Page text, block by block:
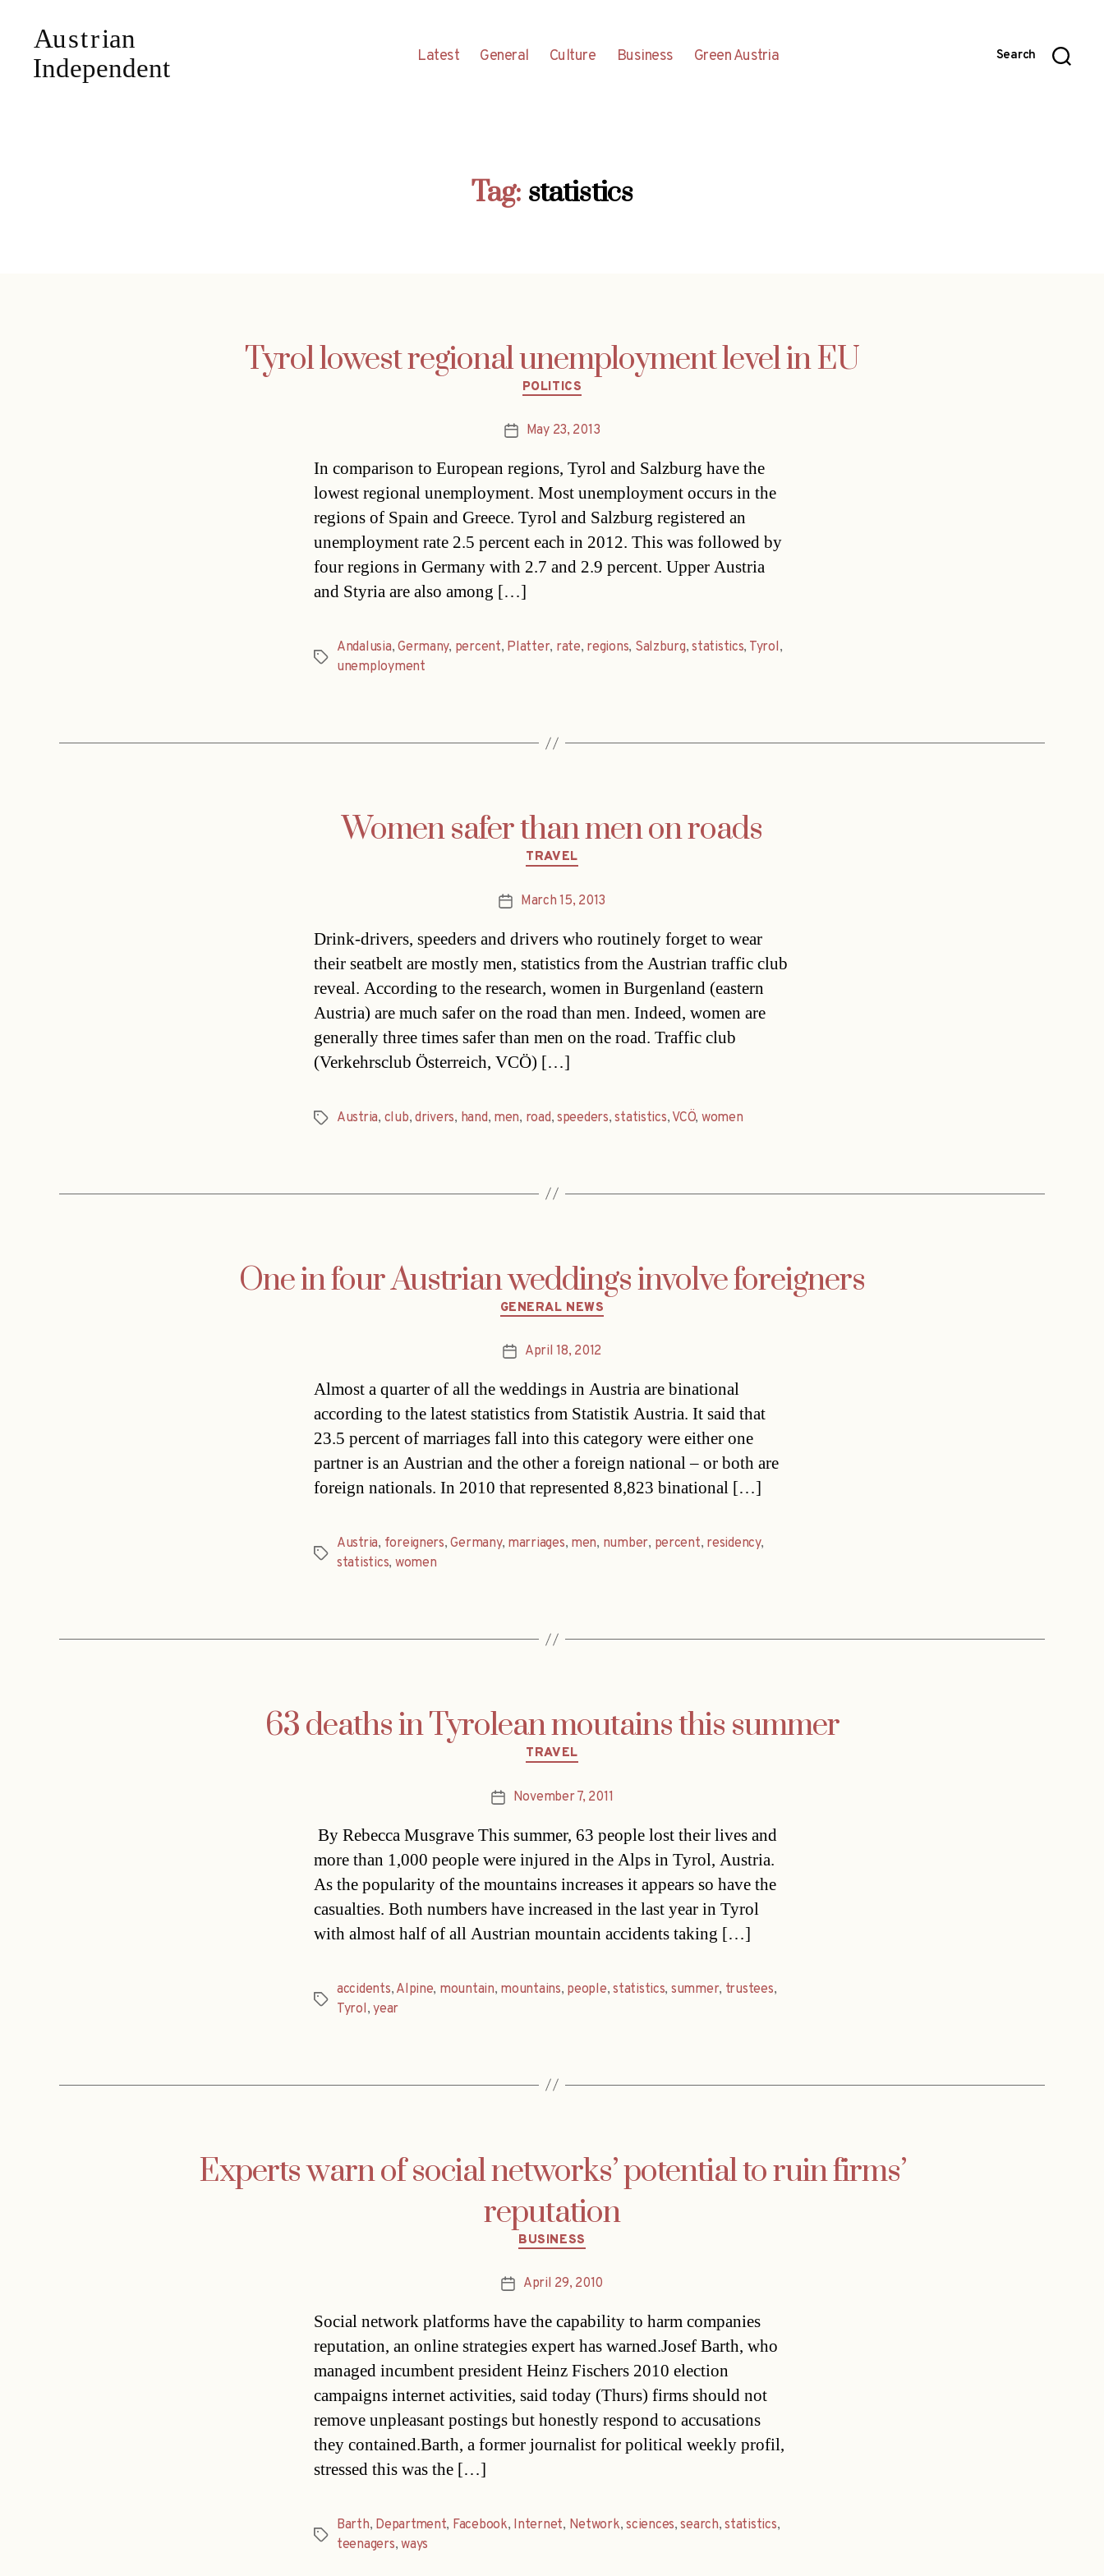
Latest General Culture Business Green Austria Search
Tag: statistics
Tyrol lowest regional unemployment level in EU
Categories
POLITICS
PostMay 23, 2013
In comparison to European regions, Tyrol and Salzburg have the
lowest regional unemployment. Most unemployment occurs in the
regions of Spain and Greece. Tyrol and Salzburg registered an
unemployment rate 2.5 percent each in 2012. This was followed by
four regions in Germany with 2.7 and 2.9 percent. Upper Austria
and Styria are also among […]
Tags
Andalusia,Germany, percent, Platter, rate, regions, Salzburg,statistics, Tyrol,
unemployment
Women safer than men on roads
Categories
TRAVEL
PostMarch 15, 2013
Drink-drivers, speeders and drivers who routinely forget to wear
their seatbelt are mostly men, statistics from the Austrian traffic club
reveal. According to the research, women in Burgenland (eastern
Austria) are much safer on the road than men. Indeed, women are
generally three times safer than men on the road. Traffic club
(Verkehrsclub Österreich, VCÖ) […]
TagsAustria, club, drivers, hand, men, road,speeders,statistics, VCÖ, women
One in four Austrian weddings involve foreigners
Categories
GENERAL NEWS
PostApril 18, 2012
Almost a quarter of all the weddings in Austria are binational
according to the latest statistics from Statistik Austria. It said that
23.5 percent of marriages fall into this category were either one
partner is an Austrian and the other a foreign national – or both are
foreign nationals. In 2010 that represented 8,823 binational […]
Tags
Austria, foreigners,Germany, marriages, men, number, percent, residency,
statistics, women
63 deaths in Tyrolean moutains this summer
Categories
TRAVEL
PostNovember 7, 2011
By Rebecca Musgrave This summer, 63 people lost their lives and
more than 1,000 people were injured in the Alps in Tyrol, Austria.
As the popularity of the mountains increases it appears so have the
casualties. Both numbers have increased in the last year in Tyrol
with almost half of all Austrian mountain accidents taking […]
Tags
accidents, Alpine, mountain, mountains, people,statistics, summer, trustees,
Tyrol,year
Experts warn of social networks’ potential to ruin firms’
reputation
Categories
BUSINESS
PostApril 29, 2010
Social network platforms have the capability to harm companies
reputation, an online strategies expert has warned.Josef Barth, who
managed incumbent president Heinz Fischers 2010 election
campaigns internet activities, said today (Thurs) firms should not
remove unpleasant postings but honestly respond to accusations
they contained.Barth, a former journalist for political weekly profil,
stressed this was the […]
Tags
Barth, Department, Facebook, Internet, Network,sciences,search,statistics,
teenagers,ways